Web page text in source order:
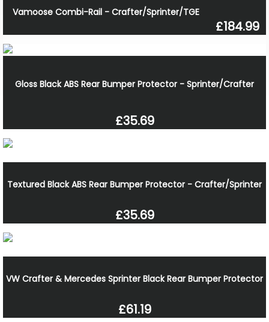
Vamoose Combi-Rail - Crafter/Sprinter/TGE
£184.99
Gloss Black ABS Rear Bumper Protector - Sprinter/Crafter
£35.69
Textured Black ABS Rear Bumper Protector - Crafter/Sprinter
£35.69
VW Crafter & Mercedes Sprinter Black Rear Bumper Protector
£61.19